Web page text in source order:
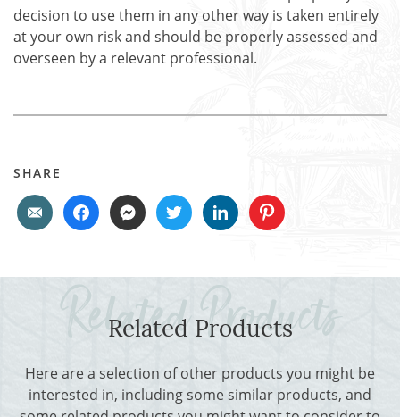
decision to use them in any other way is taken entirely
at your own risk and should be properly assessed and
overseen by a relevant professional.
SHARE
Related Products
Here are a selection of other products you might be
interested in, including some similar products, and